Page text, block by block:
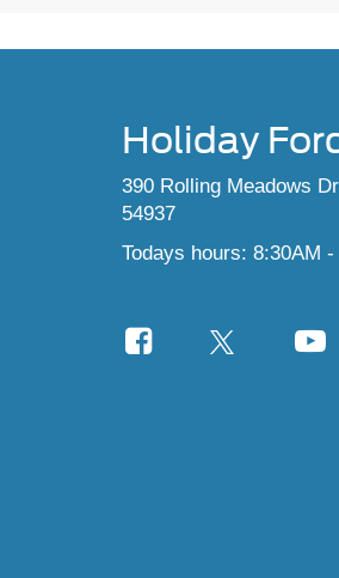
Holiday
390 Rolling Meadows
54937
Todays hours: 8:30AM -